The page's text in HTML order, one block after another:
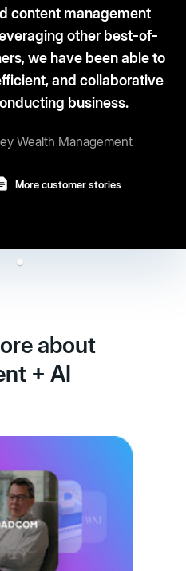
of-
to
Box fits the
and security.
about
+ AI